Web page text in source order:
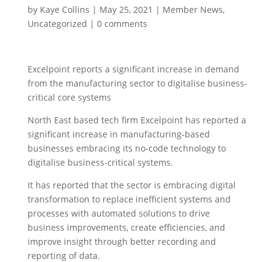
by Kaye Collins | May 25, 2021 | Member News,
Uncategorized | 0 comments
Excelpoint reports a significant increase in demand
from the manufacturing sector to digitalise business-
critical core systems
North East based tech firm Excelpoint has reported a
significant increase in manufacturing-based
businesses embracing its no-code technology to
digitalise business-critical systems.
It has reported that the sector is embracing digital
transformation to replace inefficient systems and
processes with automated solutions to drive
business improvements, create efficiencies, and
improve insight through better recording and
reporting of data.